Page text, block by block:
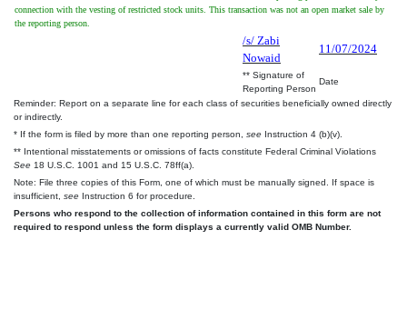
connection with the vesting of restricted stock units. This transaction was not an open market sale by
the reporting person.
/s/ Zabi
Nowaid
11/07/2024
** Signature of
Reporting Person
Date
Reminder: Report on a separate line for each class of securities beneficially owned directly
or indirectly.
* If the form is filed by more than one reporting person, see Instruction 4 (b)(v).
** Intentional misstatements or omissions of facts constitute Federal Criminal Violations
See 18 U.S.C. 1001 and 15 U.S.C. 78ff(a).
Note: File three copies of this Form, one of which must be manually signed. If space is
insufficient, see Instruction 6 for procedure.
Persons who respond to the collection of information contained in this form are not
required to respond unless the form displays a currently valid OMB Number.